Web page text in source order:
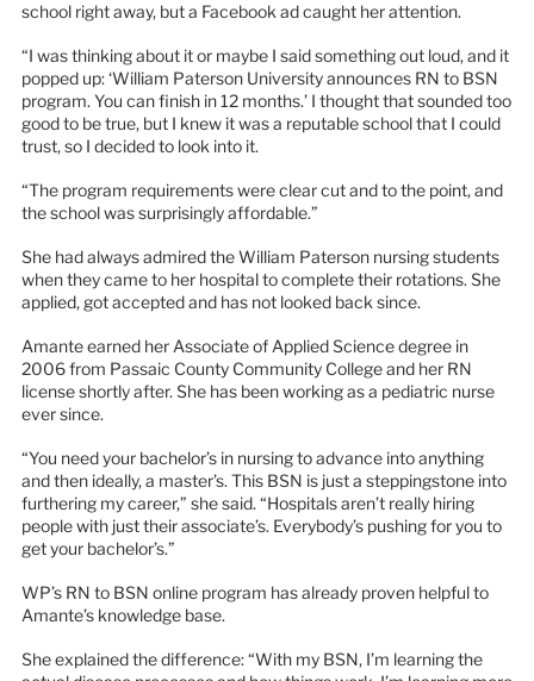
school right away, but a Facebook ad caught her attention.
“I was thinking about it or maybe I said something out loud, and it
popped up: ‘William Paterson University announces RN to BSN
program. You can finish in 12 months.’ I thought that sounded too
good to be true, but I knew it was a reputable school that I could
trust, so I decided to look into it.
“The program requirements were clear cut and to the point, and
the school was surprisingly affordable.”
She had always admired the William Paterson nursing students
when they came to her hospital to complete their rotations. She
applied, got accepted and has not looked back since.
Amante earned her Associate of Applied Science degree in
2006 from Passaic County Community College and her RN
license shortly after. She has been working as a pediatric nurse
ever since.
“You need your bachelor’s in nursing to advance into anything
and then ideally, a master’s. This BSN is just a steppingstone into
furthering my career,” she said. “Hospitals aren’t really hiring
people with just their associate’s. Everybody’s pushing for you to
get your bachelor’s.”
WP’s RN to BSN online program has already proven helpful to
Amante’s knowledge base.
She explained the difference: “With my BSN, I’m learning the